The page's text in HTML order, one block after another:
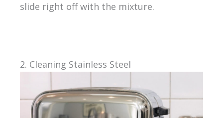
slide right off with the mixture.
2. Cleaning Stainless Steel